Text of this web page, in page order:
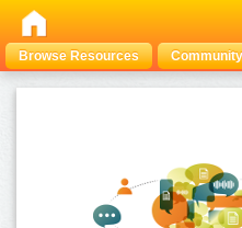
Browse Resources Community